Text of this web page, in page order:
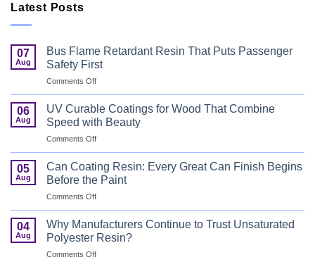
Latest Posts
07
Aug
Bus Flame Retardant Resin That Puts Passenger
Safety First
Comments Offon
Flame
Retardant
Resin
That
Puts
Passenger
Safety
06
Aug
UV Curable Coatings for Wood That Combine
Speed with Beauty
Comments Offon
Curable
Coatings
for
Wood
That
Combine
Speed
05
Aug
Can Coating Resin: Every Great Can Finish Begins
Before the Paint
Comments Offon
Coating
Resin:
Every
Great
04
Aug
Why Manufacturers Continue to Trust Unsaturated
Polyester Resin?
Comments Offon